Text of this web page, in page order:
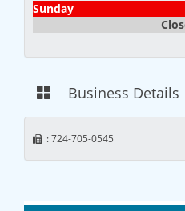
Sunday
Business Details
: 724-705-0545